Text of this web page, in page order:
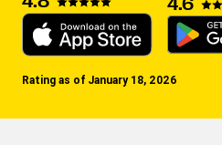
Rating as of January 18, 2026